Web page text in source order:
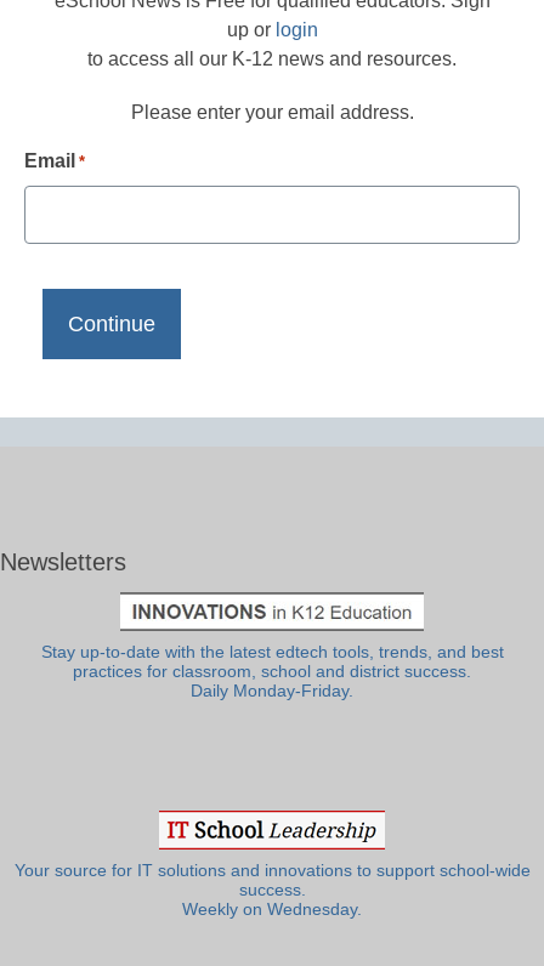
up or login
to access all our K-12 news and resources.
Please enter your email address.
Email *
Newsletters
Stay up-to-date with the latest edtech tools, trends, and best
practices for classroom, school and district success.
Daily Monday-Friday.
Your source for IT solutions and innovations to support school-wide
success.
Weekly on Wednesday.